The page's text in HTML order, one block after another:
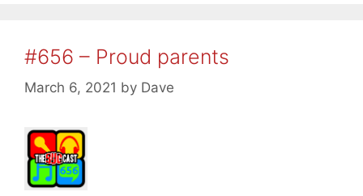
#656 – Proud parents
March 6, 2021 by Dave